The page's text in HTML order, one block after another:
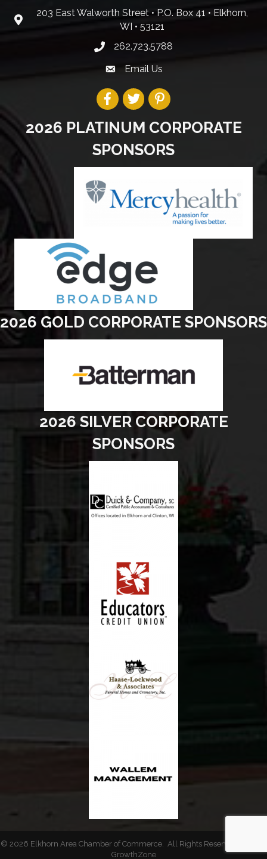
203 East Walworth Street • P.O. Box 41 • Elkhorn,
WI • 53121
262.723.5788
Email Us
2026 PLATINUM CORPORATE
SPONSORS
2026 GOLD CORPORATE SPONSORS
2026 SILVER CORPORATE
SPONSORS
© 2026 Elkhorn Area Chamber of Commerce. All Rights Reserved | Site by
GrowthZone